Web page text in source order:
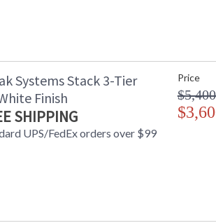
Systems Stack 3-Tier
Finish
SHIPPING
UPS/FedEx orders over $99
Price